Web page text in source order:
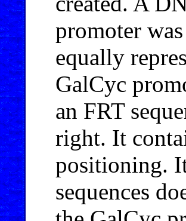
promoter
equally
GalCyc
an FRT
right. It
positioning.
sequences